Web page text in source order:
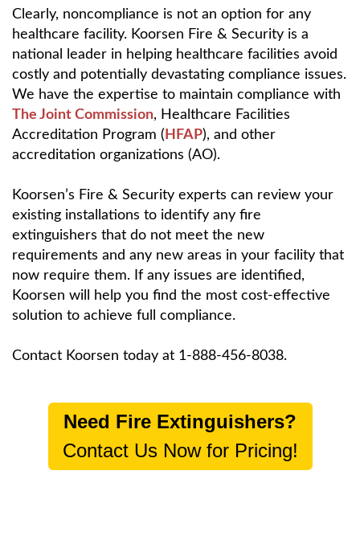
Clearly, noncompliance is not an option for any
healthcare facility. Koorsen Fire & Security is a
national leader in helping healthcare facilities avoid
costly and potentially devastating compliance issues.
We have the expertise to maintain compliance with
The Joint Commission, Healthcare Facilities
Accreditation Program ( HFAP), and other
accreditation organizations (AO).
Koorsen’s Fire & Security experts can review your
existing installations to identify any fire
extinguishers that do not meet the new
requirements and any new areas in your facility that
now require them. If any issues are identified,
Koorsen will help you find the most cost-effective
solution to achieve full compliance.
Contact Koorsen today at 1-888-456-8038.
Need Fire Extinguishers?
Contact Us Now for Pricing!